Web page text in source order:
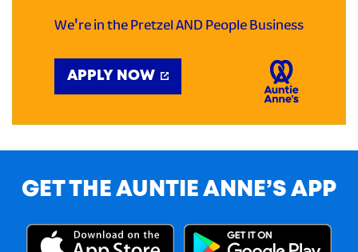
We're in the Pretzel AND People Business
APPLY NOW
GET THE AUNTIE ANNE’S APP